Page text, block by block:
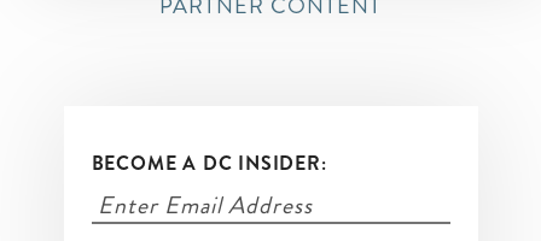
BECOME A DC INSIDER: